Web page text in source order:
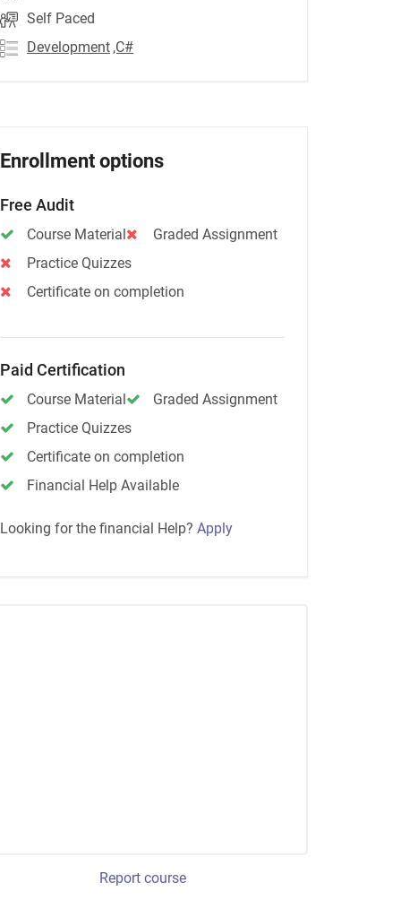
Self Paced
Development ,C#
Enrollment options
Free Audit
Course Material
Graded Assignment
Practice Quizzes
Certificate on completion
Paid Certification
Course Material
Graded Assignment
Practice Quizzes
Certificate on completion
Financial Help Available
Looking for the financial Help? Apply
Report course